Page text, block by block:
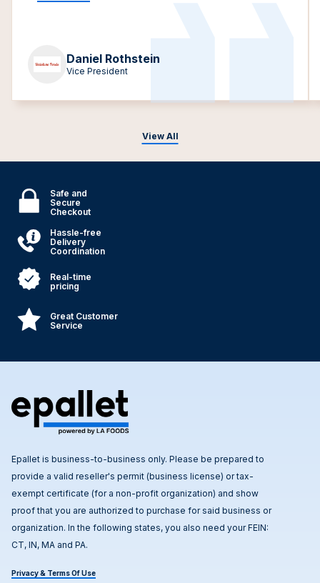
View All
Daniel Rothstein
Vice President
Safe and
Secure
Checkout
Hassle-free
Delivery
Coordination
Real-time
pricing
Great Customer
Service
Epallet is business-to-business only. Please be prepared to
provide a valid reseller's permit (business license) or tax-
exempt certificate (for a non-profit organization) and show
proof that you are authorized to purchase for said business or
organization. In the following states, you also need your FEIN:
CT, IN, MA and PA.
Privacy & Terms Of Use